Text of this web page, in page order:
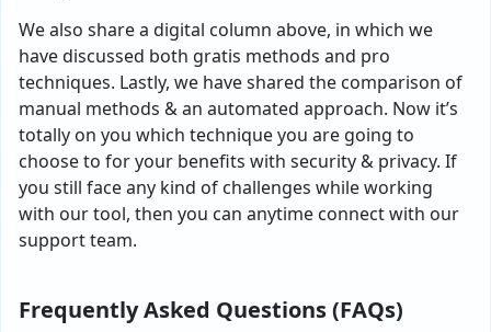
We also share a digital column above, in which we
have discussed both gratis methods and pro
techniques. Lastly, we have shared the comparison of
manual methods & an automated approach. Now it’s
totally on you which technique you are going to
choose to for your benefits with security & privacy. If
you still face any kind of challenges while working
with our tool, then you can anytime connect with our
support team.
Frequently Asked Questions (FAQs)